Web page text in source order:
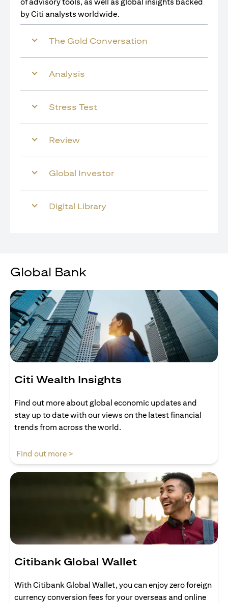
of advisory tools, as well as global insights backed
by Citi analysts worldwide.
The Gold Conversation
Analysis
Stress Test
Review
Global Investor
Digital Library
Global Bank
Citi Wealth Insights
Find out more about global economic updates and
stay up to date with our views on the latest financial
trends from across the world.
Find out more >
Citibank Global Wallet
With Citibank Global Wallet, you can enjoy zero foreign
currency conversion fees for your overseas and online